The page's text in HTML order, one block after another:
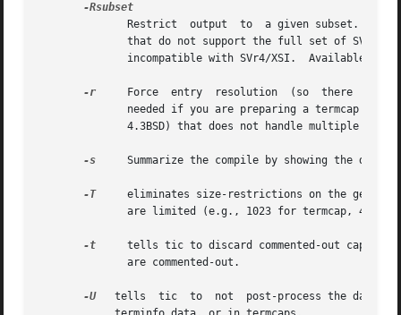
incompatible with SVr4/XSI.  Available
-r
     Force  entry  resolution	(so  there  are  no remaining tc capabilities) even when doing translation to termcap format.  This may be
-s
Summarize the compile by showing the
-T
eliminates size-restrictions on the
-t
tells tic to discard commented-out capabilities.	Normally when translating from terminfo to  termcap,  untranslatable
-U
   tells  tic	to  not  post-process the data after parsing the source file.  Normally, it infers data which is commonly missing in older